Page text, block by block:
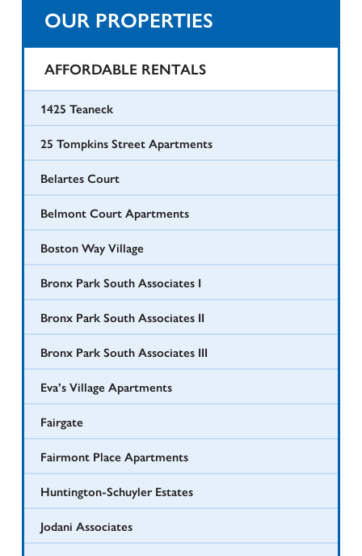
OUR PROPERTIES
AFFORDABLE RENTALS
1425 Teaneck
25 Tompkins Street Apartments
Belartes Court
Belmont Court Apartments
Boston Way Village
Bronx Park South Associates I
Bronx Park South Associates II
Bronx Park South Associates III
Eva’s Village Apartments
Fairgate
Fairmont Place Apartments
Huntington-Schuyler Estates
Jodani Associates